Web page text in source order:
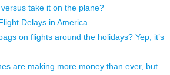
take it on the plane?
Delays in America
on flights around the holidays? Yep, it’s
are making more money than ever, but